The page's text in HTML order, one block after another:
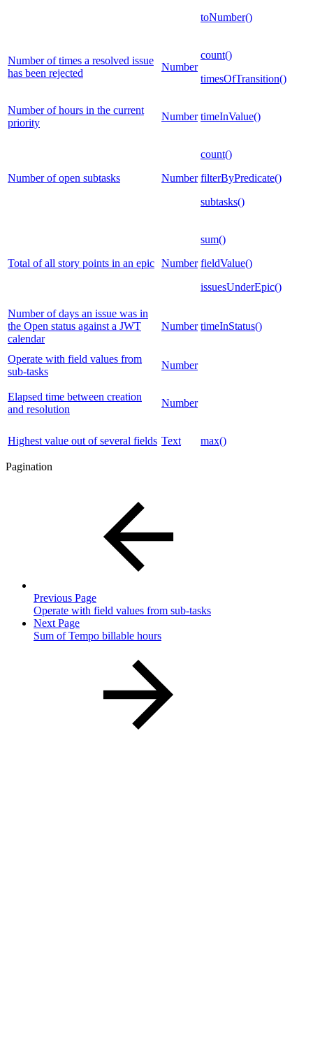
toNumber()
Number of times a resolved issue
has been rejected
Number
count()
timesOfTransition()
Number of hours in the current
priority
Number timeInValue()
Number of open subtasks Number
count()
filterByPredicate()
subtasks()
Total of all story points in an epic Number
sum()
fieldValue()
issuesUnderEpic()
Number of days an issue was in
the Open status against a JWT
calendar
Number timeInStatus()
Operate with field values from
sub-tasks
Number
Elapsed time between creation
and resolution
Number
Highest value out of several fields Text max()
Pagination
Previous Page
Operate with field values from sub-tasks
Next Page
Sum of Tempo billable hours